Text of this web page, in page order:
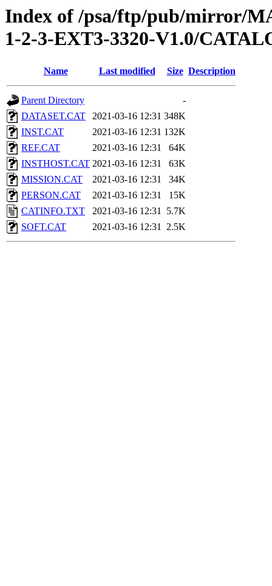
Index of /psa/ftp/pub/mirror/
1-2-3-EXT3-3320-V1.0/
Name Last modified Size Description
Parent Directory
-
DATASET.CAT
2021-03-16 12:31 348K
INST.CAT
2021-03-16 12:31 132K
REF.CAT
2021-03-16 12:31
64K
INSTHOST.CAT 2021-03-16 12:31
63K
MISSION.CAT
2021-03-16 12:31
34K
PERSON.CAT
2021-03-16 12:31
15K
CATINFO.TXT
2021-03-16 12:31 5.7K
SOFT.CAT
2021-03-16 12:31 2.5K